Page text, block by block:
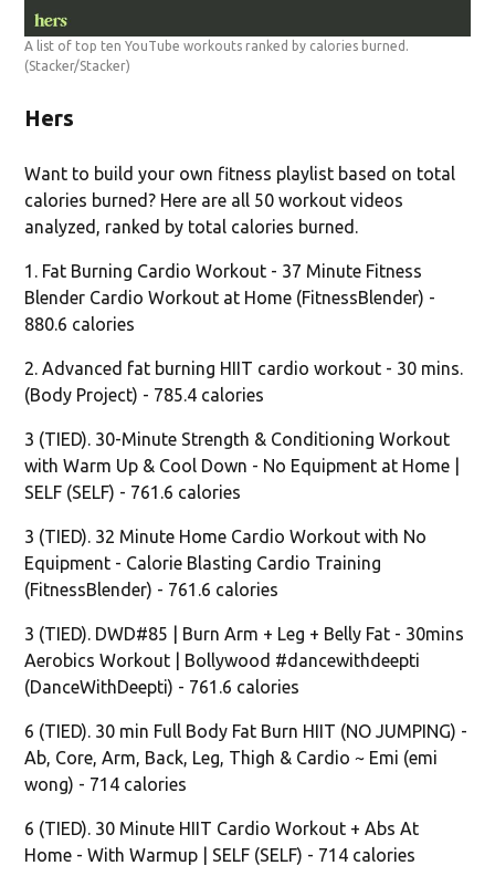
A list of top ten YouTube workouts ranked by calories burned.
(Stacker/Stacker)
Hers
Want to build your own fitness playlist based on total
calories burned? Here are all 50 workout videos
analyzed, ranked by total calories burned.
1. Fat Burning Cardio Workout - 37 Minute Fitness
Blender Cardio Workout at Home (FitnessBlender) -
880.6 calories
2. Advanced fat burning HIIT cardio workout - 30 mins.
(Body Project) - 785.4 calories
3 (TIED). 30-Minute Strength & Conditioning Workout
with Warm Up & Cool Down - No Equipment at Home |
SELF (SELF) - 761.6 calories
3 (TIED). 32 Minute Home Cardio Workout with No
Equipment - Calorie Blasting Cardio Training
(FitnessBlender) - 761.6 calories
3 (TIED). DWD#85 | Burn Arm + Leg + Belly Fat - 30mins
Aerobics Workout | Bollywood #dancewithdeepti
(DanceWithDeepti) - 761.6 calories
6 (TIED). 30 min Full Body Fat Burn HIIT (NO JUMPING) -
Ab, Core, Arm, Back, Leg, Thigh & Cardio ~ Emi (emi
wong) - 714 calories
6 (TIED). 30 Minute HIIT Cardio Workout + Abs At
Home - With Warmup | SELF (SELF) - 714 calories